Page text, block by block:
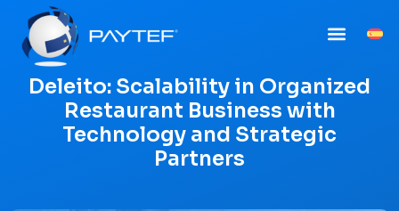
Deleito: Scalability in Organized
Restaurant Business with
Technology and Strategic
Partners